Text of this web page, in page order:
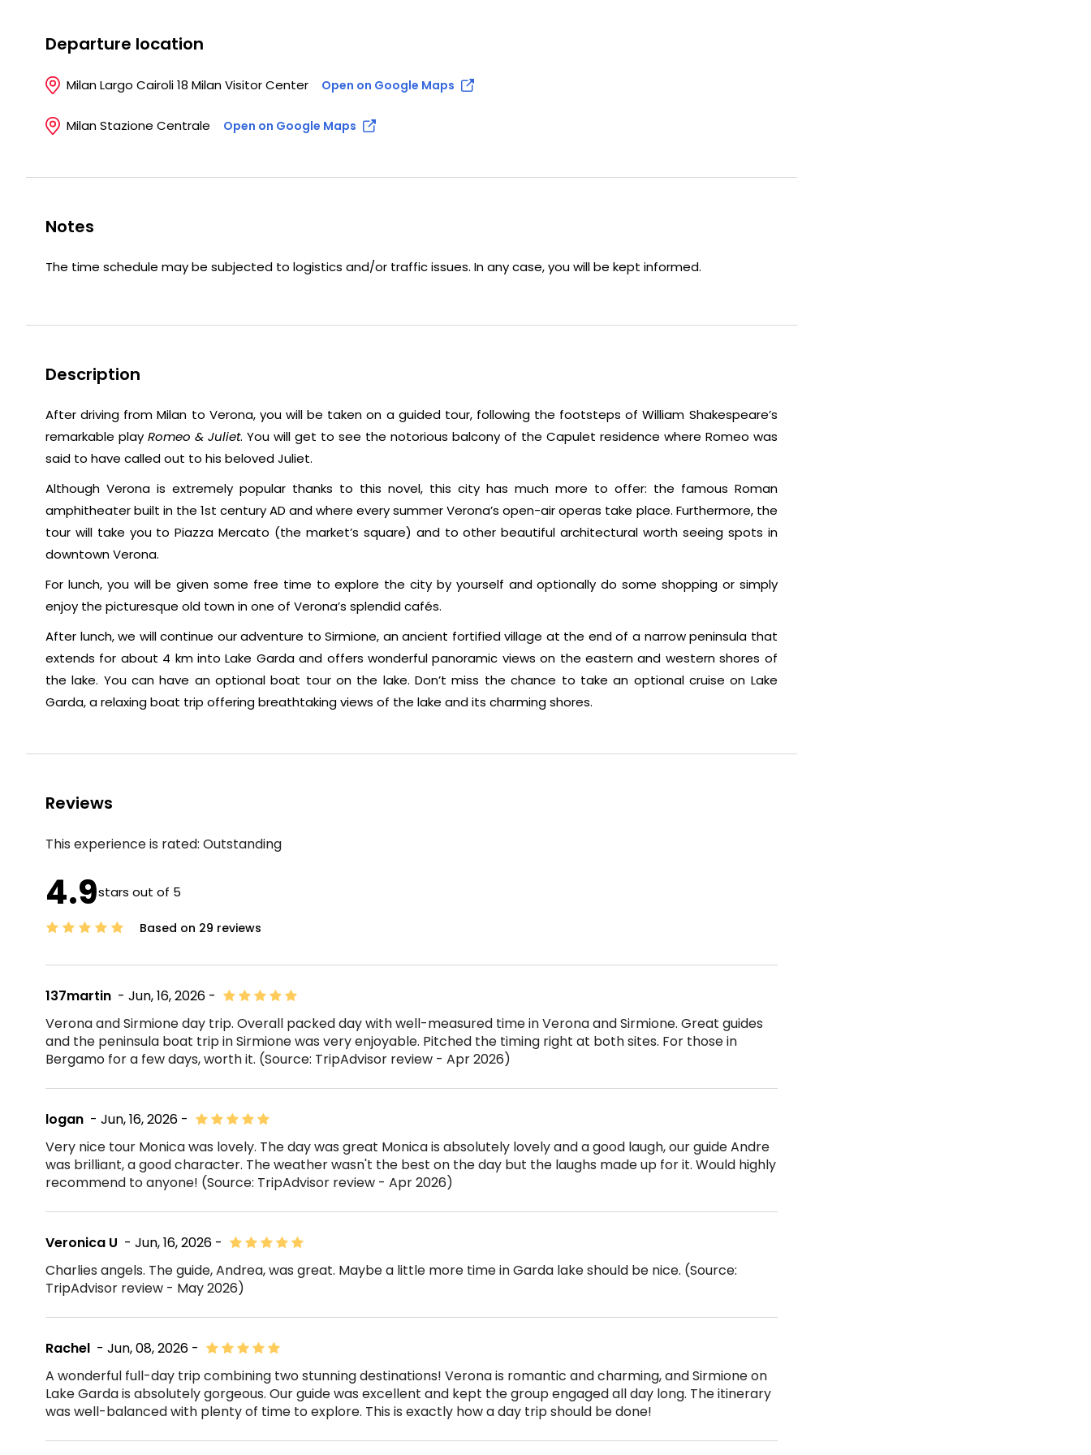
Departure location
Milan Largo Cairoli 18 Milan Visitor Center Open on Google Maps
Milan Stazione Centrale Open on Google Maps
Notes
The time schedule may be subjected to logistics and/or traffic issues. In any case, you will be kept informed.
Description
After driving from Milan to Verona, you will be taken on a guided tour, following the footsteps of William Shakespeare’s
remarkable play Romeo & Juliet. You will get to see the notorious balcony of the Capulet residence where Romeo was
said to have called out to his beloved Juliet.
Although Verona is extremely popular thanks to this novel, this city has much more to offer: the famous Roman
amphitheater built in the 1st century AD and where every summer Verona’s open-air operas take place. Furthermore, the
tour will take you to Piazza Mercato (the market’s square) and to other beautiful architectural worth seeing spots in
downtown Verona.
For lunch, you will be given some free time to explore the city by yourself and optionally do some shopping or simply
enjoy the picturesque old town in one of Verona’s splendid cafés.
After lunch, we will continue our adventure to Sirmione, an ancient fortified village at the end of a narrow peninsula that
extends for about 4 km into Lake Garda and offers wonderful panoramic views on the eastern and western shores of
the lake. You can have an optional boat tour on the lake. Don’t miss the chance to take an optional cruise on Lake
Garda, a relaxing boat trip offering breathtaking views of the lake and its charming shores.
Reviews
This experience is rated: Outstanding
4.9stars out of 5
Based on 29 reviews
- Jun, 16, 2026 -
137martin
Verona and Sirmione day trip. Overall packed day with well-measured time in Verona and Sirmione. Great guides
and the peninsula boat trip in Sirmione was very enjoyable. Pitched the timing right at both sites. For those in
Bergamo for a few days, worth it. (Source: TripAdvisor review - Apr 2026)
- Jun, 16, 2026 -
logan
Very nice tour Monica was lovely. The day was great Monica is absolutely lovely and a good laugh, our guide Andre
was brilliant, a good character. The weather wasn't the best on the day but the laughs made up for it. Would highly
recommend to anyone! (Source: TripAdvisor review - Apr 2026)
- Jun, 16, 2026 -
Veronica U
Charlies angels. The guide, Andrea, was great. Maybe a little more time in Garda lake should be nice. (Source:
TripAdvisor review - May 2026)
- Jun, 08, 2026 -
Rachel
A wonderful full-day trip combining two stunning destinations! Verona is romantic and charming, and Sirmione on
Lake Garda is absolutely gorgeous. Our guide was excellent and kept the group engaged all day long. The itinerary
was well-balanced with plenty of time to explore. This is exactly how a day trip should be done!